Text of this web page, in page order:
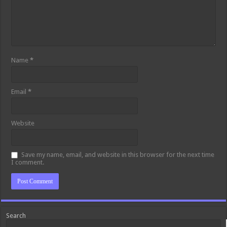
Name*
Email*
Website
Save my name, email, and website in this browser for the next time
I comment.
Search